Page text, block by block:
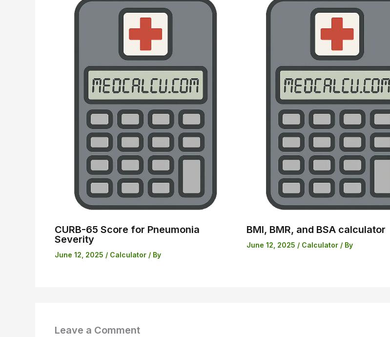
CURB-65 Score for Pneumonia
Severity
June 12, 2025 / Calculator / By
BMI, BMR, and BSA calculator
June 12, 2025 / Calculator/ By
Leave a Comment